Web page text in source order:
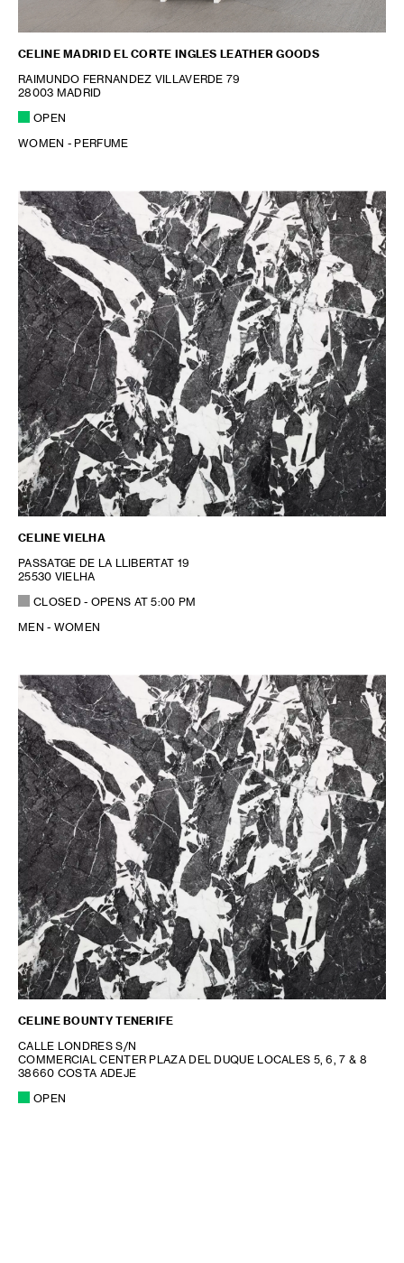
CELINE MADRID EL CORTE INGLES LEATHER GOODS
RAIMUNDO FERNANDEZ VILLAVERDE 79
28003 MADRID
OPEN
WOMEN - PERFUME
CELINE VIELHA
PASSATGE DE LA LLIBERTAT 19
25530 VIELHA
CLOSED- OPENS AT5:00 PM
MEN - WOMEN
CELINE BOUNTY TENERIFE
CALLE LONDRES S/N
COMMERCIAL CENTER PLAZA DEL DUQUE LOCALES 5, 6, 7 & 8
38660 COSTA ADEJE
OPEN